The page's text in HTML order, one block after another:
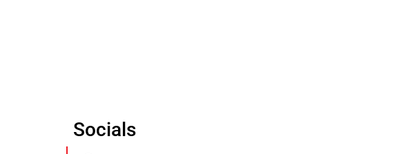
Socials